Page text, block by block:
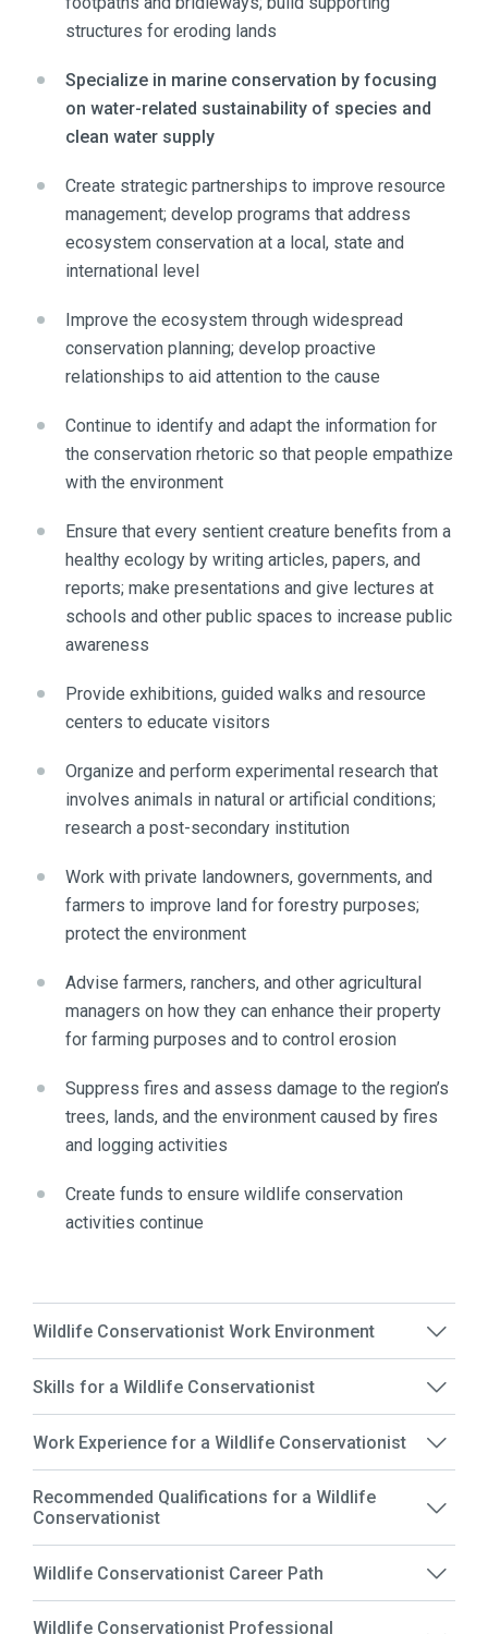
structures for eroding lands
Specialize in marine conservation by focusing
on water-related sustainability of species and
clean water supply
Create strategic partnerships to improve resource
management; develop programs that address
ecosystem conservation at a local, state and
international level
Improve the ecosystem through widespread
conservation planning; develop proactive
relationships to aid attention to the cause
Continue to identify and adapt the information for
the conservation rhetoric so that people empathize
with the environment
Ensure that every sentient creature benefits from a
healthy ecology by writing articles, papers, and
reports; make presentations and give lectures at
schools and other public spaces to increase public
awareness
Provide exhibitions, guided walks and resource
centers to educate visitors
Organize and perform experimental research that
involves animals in natural or artificial conditions;
research a post-secondary institution
Work with private landowners, governments, and
farmers to improve land for forestry purposes;
protect the environment
Advise farmers, ranchers, and other agricultural
managers on how they can enhance their property
for farming purposes and to control erosion
Suppress fires and assess damage to the region’s
trees, lands, and the environment caused by fires
and logging activities
Create funds to ensure wildlife conservation
activities continue
Wildlife Conservationist Work Environment
Skills for a Wildlife Conservationist
Work Experience for a Wildlife Conservationist
Recommended Qualifications for a Wildlife
Conservationist
Wildlife Conservationist Career Path
Wildlife Conservationist Professional